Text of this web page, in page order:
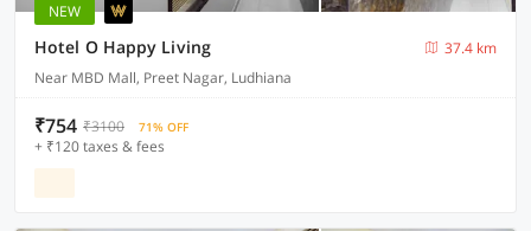
NEW
Hotel O Happy Living
37.4 km
Near MBD Mall, Preet Nagar, Ludhiana
₹754 ₹3100 71% OFF
+ ₹120 taxes & fees